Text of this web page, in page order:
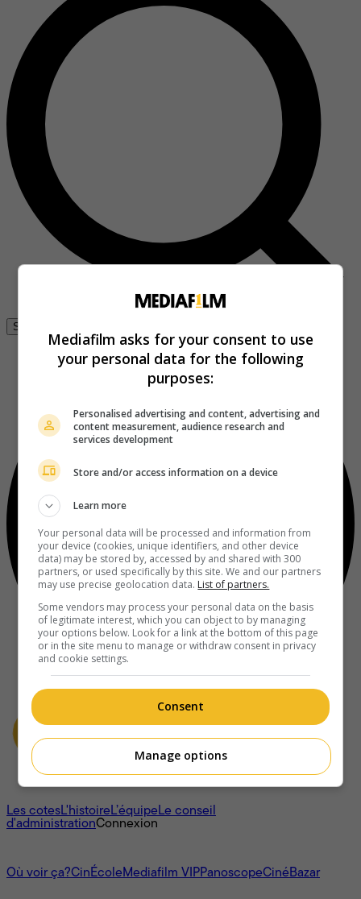
Se connecter
À propos
Les cotesL'histoireL’équipeLe conseil
d'administrationConnexion
Où voir ça?CinÉcoleMediafilm VIPPanoscopeCinéBazar
Mediafilm asks for your consent to use
your personal data for the following
purposes:
Personalised advertising and content, advertising and
content measurement, audience research and
services development
Store and/or access information on a device
Learn more
Your personal data will be processed and information from
your device (cookies, unique identifiers, and other device
data) may be stored by, accessed by and shared with 300
partners, or used specifically by this site. We and our partners
may use precise geolocation data. List of partners.
Some vendors may process your personal data on the basis
of legitimate interest, which you can object to by managing
your options below. Look for a link at the bottom of this page
or in the site menu to manage or withdraw consent in privacy
and cookie settings.
Consent
Manage options